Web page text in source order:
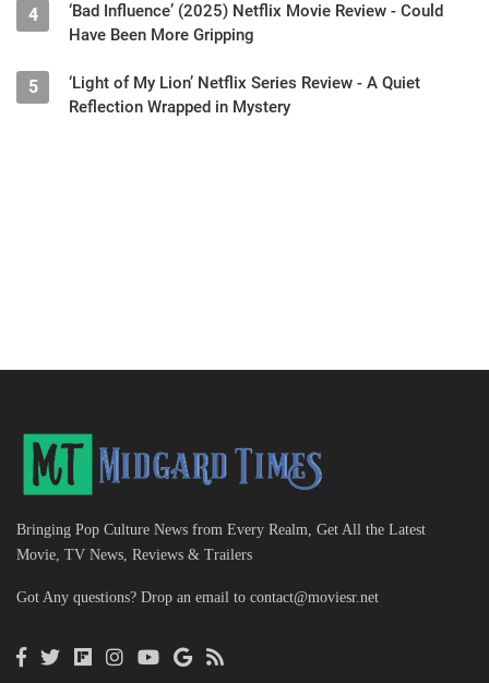
4
‘Bad Influence’ (2025) Netflix Movie Review - Could
Have Been More Gripping
5
‘Light of My Lion’ Netflix Series Review - A Quiet
Reflection Wrapped in Mystery
Bringing Pop Culture News from Every Realm, Get All the Latest
Movie, TV News, Reviews & Trailers
Got Any questions? Drop an email to contact@moviesr.net